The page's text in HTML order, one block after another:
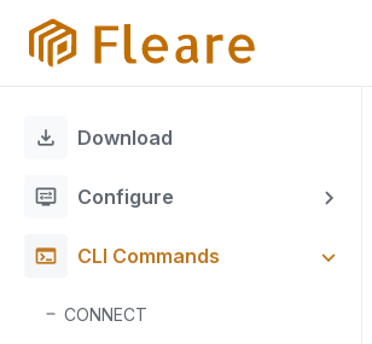
download Download
display_settings Configure
terminal CLI Commands
CONNECT